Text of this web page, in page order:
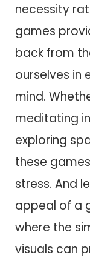
necessity
games
back from
ourselves in
mind.
meditating
exploring
these
stress. And
appeal of a
where the
visuals can